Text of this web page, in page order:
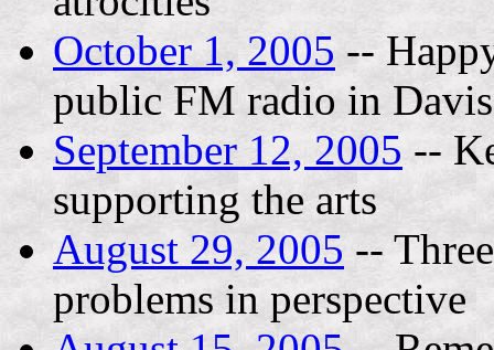
October 1, 2005 --
public FM radio in
September 12, 2005 --
supporting the arts
August 29, 2005 --
problems in perspective